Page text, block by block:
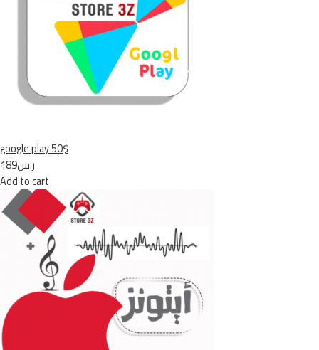
google play 50$
ر.س189
Add to cart